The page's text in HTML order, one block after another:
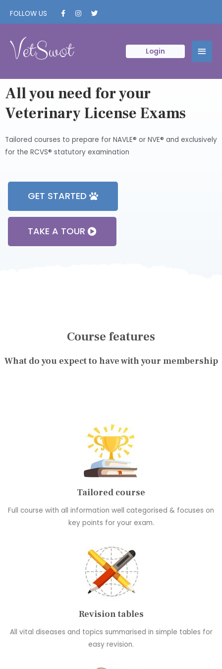
FOLLOW US
VetSwot Login
All you need for your
Veterinary License Exams
Tailored courses to prepare for NAVLE® or NVE® and exclusively
for the RCVS® statutory examination
GET STARTED
TAKE A TOUR
Course features
What do you expect to have with your membership
Tailored course
Full course with all information well categorised & focuses on
key points for your exam.
Revision tables
All vital diseases and topics summarised in simple tables for
easy revision.